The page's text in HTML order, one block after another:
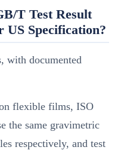
T Test Result
Specification?
with documented
flexible films, ISO
the same gravimetric
respectively, and test